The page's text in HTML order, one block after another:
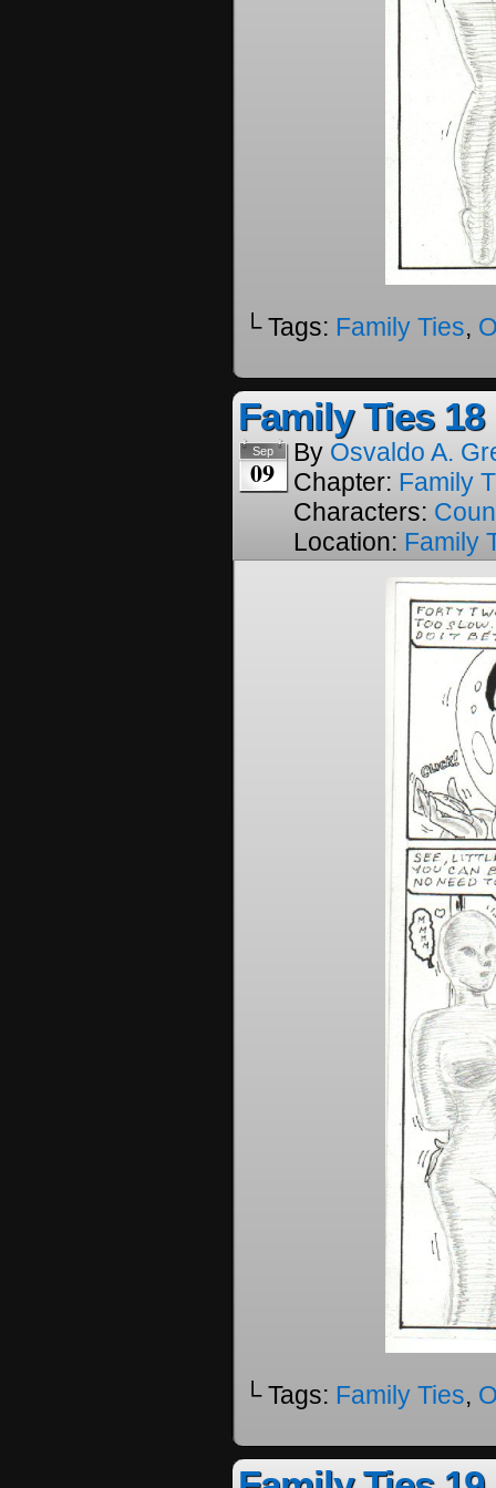
└ Tags: Family Ties,
Family Ties 18
Sep
09
By Osvaldo A.
Chapter: Family
Characters:
Location: Family
└ Tags: Family Ties,